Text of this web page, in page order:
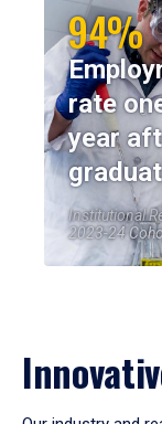
94%
rate
year
Institutional
2023-24